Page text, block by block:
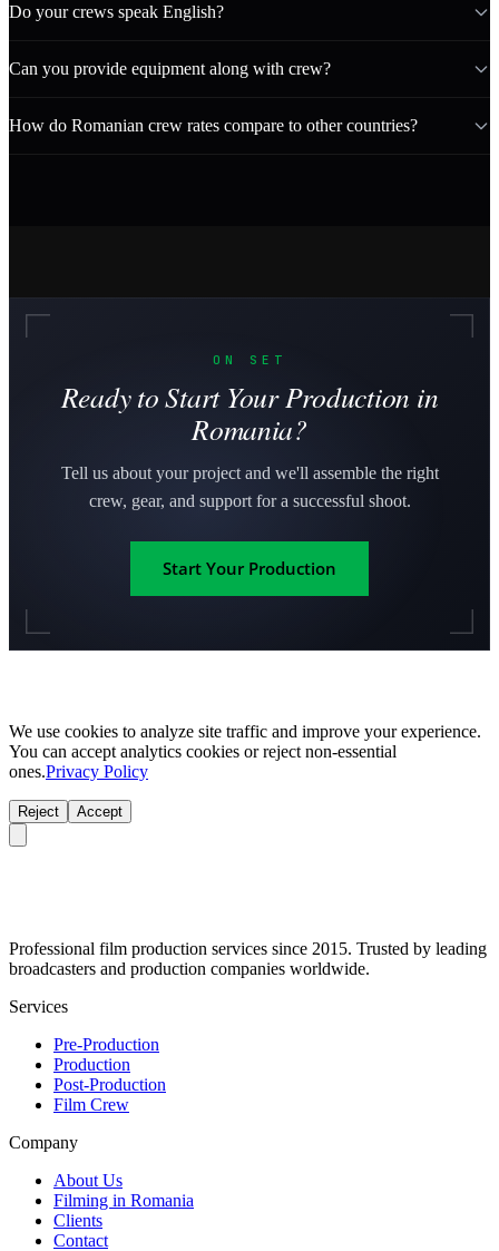
Do your crews speak English?
Can you provide equipment along with crew?
How do Romanian crew rates compare to other countries?
ON SET
Ready to Start Your Production in
Romania?
Tell us about your project and we'll assemble the right
crew, gear, and support for a successful shoot.
Start Your Production
We use cookies to analyze site traffic and improve your experience.
You can accept analytics cookies or reject non-essential
ones.Privacy Policy
Reject Accept
Professional film production services since 2015. Trusted by leading
broadcasters and production companies worldwide.
Services
Pre-Production
Production
Post-Production
Film Crew
Company
About Us
Filming in Romania
Clients
Contact